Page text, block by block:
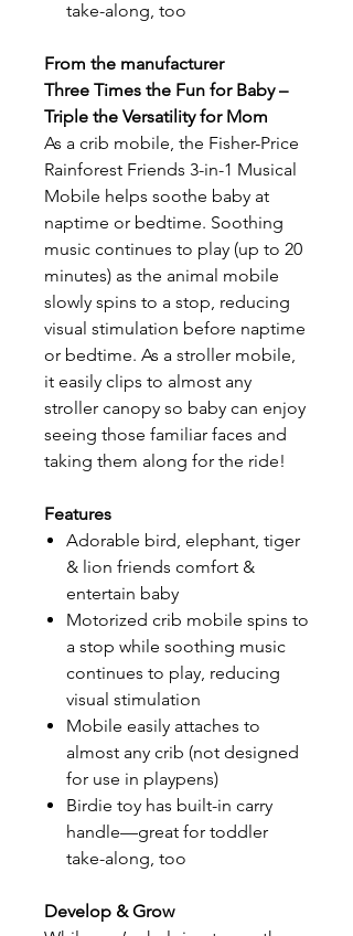
take-along, too
From the manufacturer
Three Times the Fun for Baby –
Triple the Versatility for Mom
As a crib mobile, the Fisher-Price
Rainforest Friends 3-in-1 Musical
Mobile helps soothe baby at
naptime or bedtime. Soothing
music continues to play (up to 20
minutes) as the animal mobile
slowly spins to a stop, reducing
visual stimulation before naptime
or bedtime. As a stroller mobile,
it easily clips to almost any
stroller canopy so baby can enjoy
seeing those familiar faces and
taking them along for the ride!
Features
Adorable bird, elephant, tiger
& lion friends comfort &
entertain baby
Motorized crib mobile spins to
a stop while soothing music
continues to play, reducing
visual stimulation
Mobile easily attaches to
almost any crib (not designed
for use in playpens)
Birdie toy has built-in carry
handle—great for toddler
take-along, too
Develop & Grow